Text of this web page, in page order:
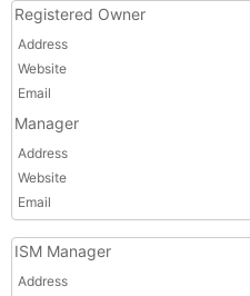
Registered Owner
Address
Website
Email
Manager
Address
Website
Email
ISM Manager
Address